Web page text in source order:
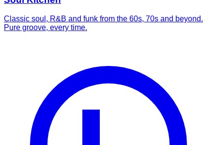
Classic soul, R&B and funk from the 60s, 70s and beyond.
Pure groove, every time.